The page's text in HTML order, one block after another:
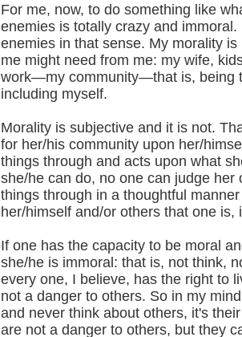
For me, now, to do something like
enemies is totally crazy and
enemies in that sense. My morality
me might need from me: my wife,
work—my community—that is, being
including myself.
Morality is subjective and it is not.
for her/his community upon her/
things through and acts upon what
she/he can do, no one can judge
things through in a thoughtful
her/himself and/or others that one is,
If one has the capacity to be moral
she/he is immoral: that is, not think,
every one, I believe, has the right to
not a danger to others. So in my
and never think about others, it's
are not a danger to others, but they